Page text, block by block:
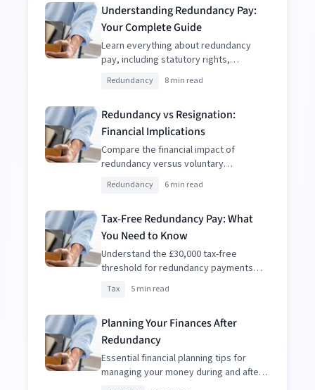
Understanding Redundancy Pay:
Your Complete Guide
Learn everything about redundancy
pay, including statutory rights,
enhanced packages, and tax
implications.
Redundancy 8 min read
Redundancy vs Resignation:
Financial Implications
Compare the financial impact of
redundancy versus voluntary
resignation to make informed
Redundancy 6 min read
Tax-Free Redundancy Pay: What
You Need to Know
Understand the £30,000 tax-free
threshold for redundancy payments
and how to optimize your package.
Tax 5 min read
Planning Your Finances After
Redundancy
Essential financial planning tips for
managing your money during and after
redundancy.